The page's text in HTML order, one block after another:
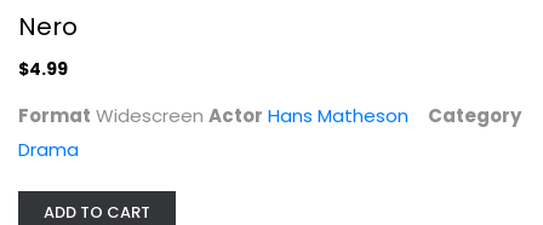
Nero
$4.99
Format Widescreen Actor Hans Matheson
Category
Drama
ADD TO CART